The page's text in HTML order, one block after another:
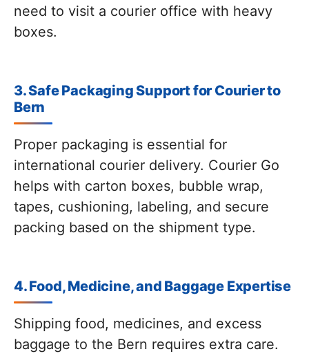
need to visit a courier office with heavy
boxes.
3. Safe Packaging Support for Courier to
Bern
Proper packaging is essential for
international courier delivery. Courier Go
helps with carton boxes, bubble wrap,
tapes, cushioning, labeling, and secure
packing based on the shipment type.
4. Food, Medicine, and Baggage Expertise
Shipping food, medicines, and excess
baggage to the Bern requires extra care.